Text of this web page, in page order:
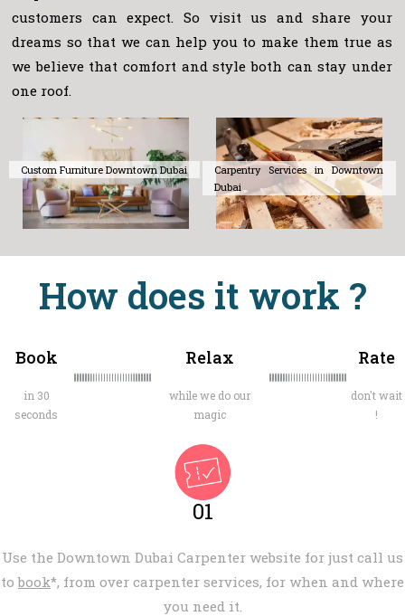
customers can expect. So visit us and share your
dreams so that we can help you to make them true as
we believe that comfort and style both can stay under
one roof.
Custom Furniture Downtown Dubai
Carpentry Services in Downtown
Dubai
How does it work ?
Book
in 30
seconds
Relax
while we do our
magic
Rate
don't wait
!
01
Use the Downtown Dubai Carpenter website for just call us
tobook*, from over carpenter services, for when and where
you need it.